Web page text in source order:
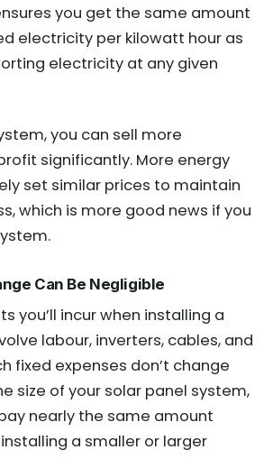
you get the same amount
electricity per kilowatt hour as
electricity at any given
you can sell more
significantly. More energy
set similar prices to maintain
which is more good news if you
Can Be Negligible
you’ll incur when installing a
labour, inverters, cables, and
fixed expenses don’t change
size of your solar panel system,
nearly the same amount
a smaller or larger